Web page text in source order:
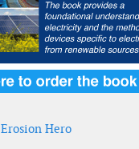
Hero